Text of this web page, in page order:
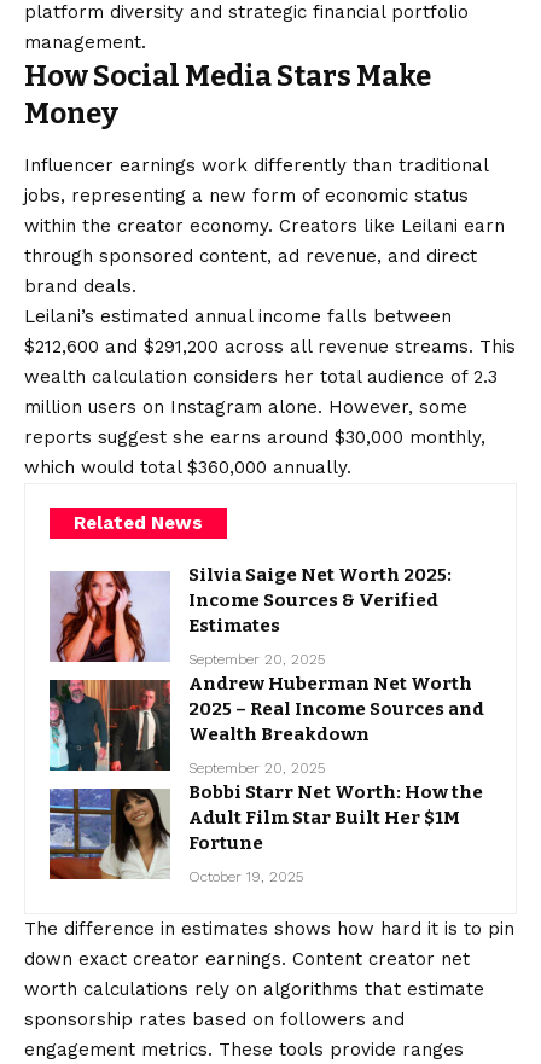
platform diversity and strategic financial portfolio
management.
How Social Media Stars Make
Money
Influencer earnings work differently than traditional
jobs, representing a new form of economic status
within the creator economy. Creators like Leilani earn
through sponsored content, ad revenue, and direct
brand deals.
Leilani’s estimated annual income falls between
$212,600 and $291,200 across all revenue streams. This
wealth calculation considers her total audience of 2.3
million users on Instagram alone. However, some
reports suggest she earns around $30,000 monthly,
which would total $360,000 annually.
Related News
Silvia Saige Net Worth 2025:
Income Sources & Verified
Estimates
September 20, 2025
Andrew Huberman Net Worth
2025 – Real Income Sources and
Wealth Breakdown
September 20, 2025
Bobbi Starr Net Worth: How the
Adult Film Star Built Her $1M
Fortune
October 19, 2025
The difference in estimates shows how hard it is to pin
down exact creator earnings. Content creator net
worth calculations rely on algorithms that estimate
sponsorship rates based on followers and
engagement metrics. These tools provide ranges